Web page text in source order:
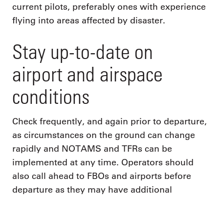
current pilots, preferably ones with experience
flying into areas affected by disaster.
Stay up-to-date on
airport and airspace
conditions
Check frequently, and again prior to departure,
as circumstances on the ground can change
rapidly and NOTAMS and TFRs can be
implemented at any time. Operators should
also call ahead to FBOs and airports before
departure as they may have additional